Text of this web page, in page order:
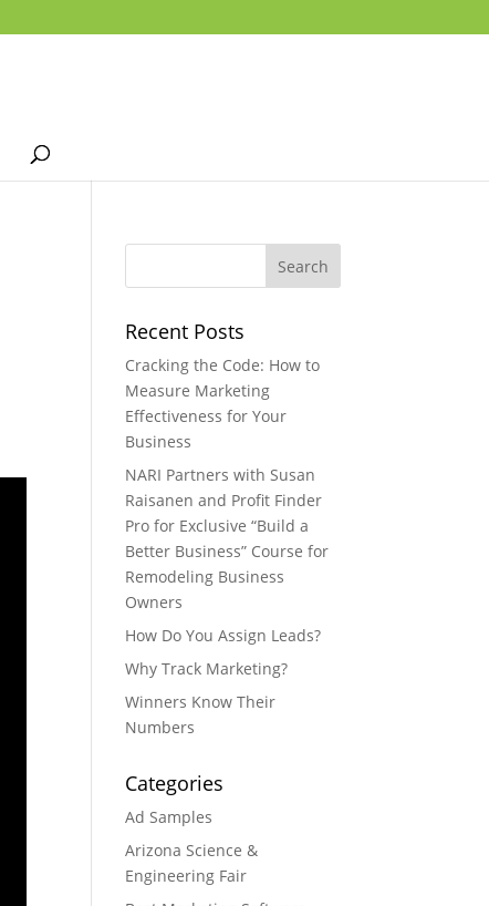
Recent Posts
Cracking the Code: How to
Measure Marketing
Effectiveness for Your
Business
NARI Partners with Susan
Raisanen and Profit Finder
Pro for Exclusive “Build a
Better Business” Course for
Remodeling Business
Owners
How Do You Assign Leads?
Why Track Marketing?
Winners Know Their
Numbers
Categories
Ad Samples
Arizona Science &
Engineering Fair